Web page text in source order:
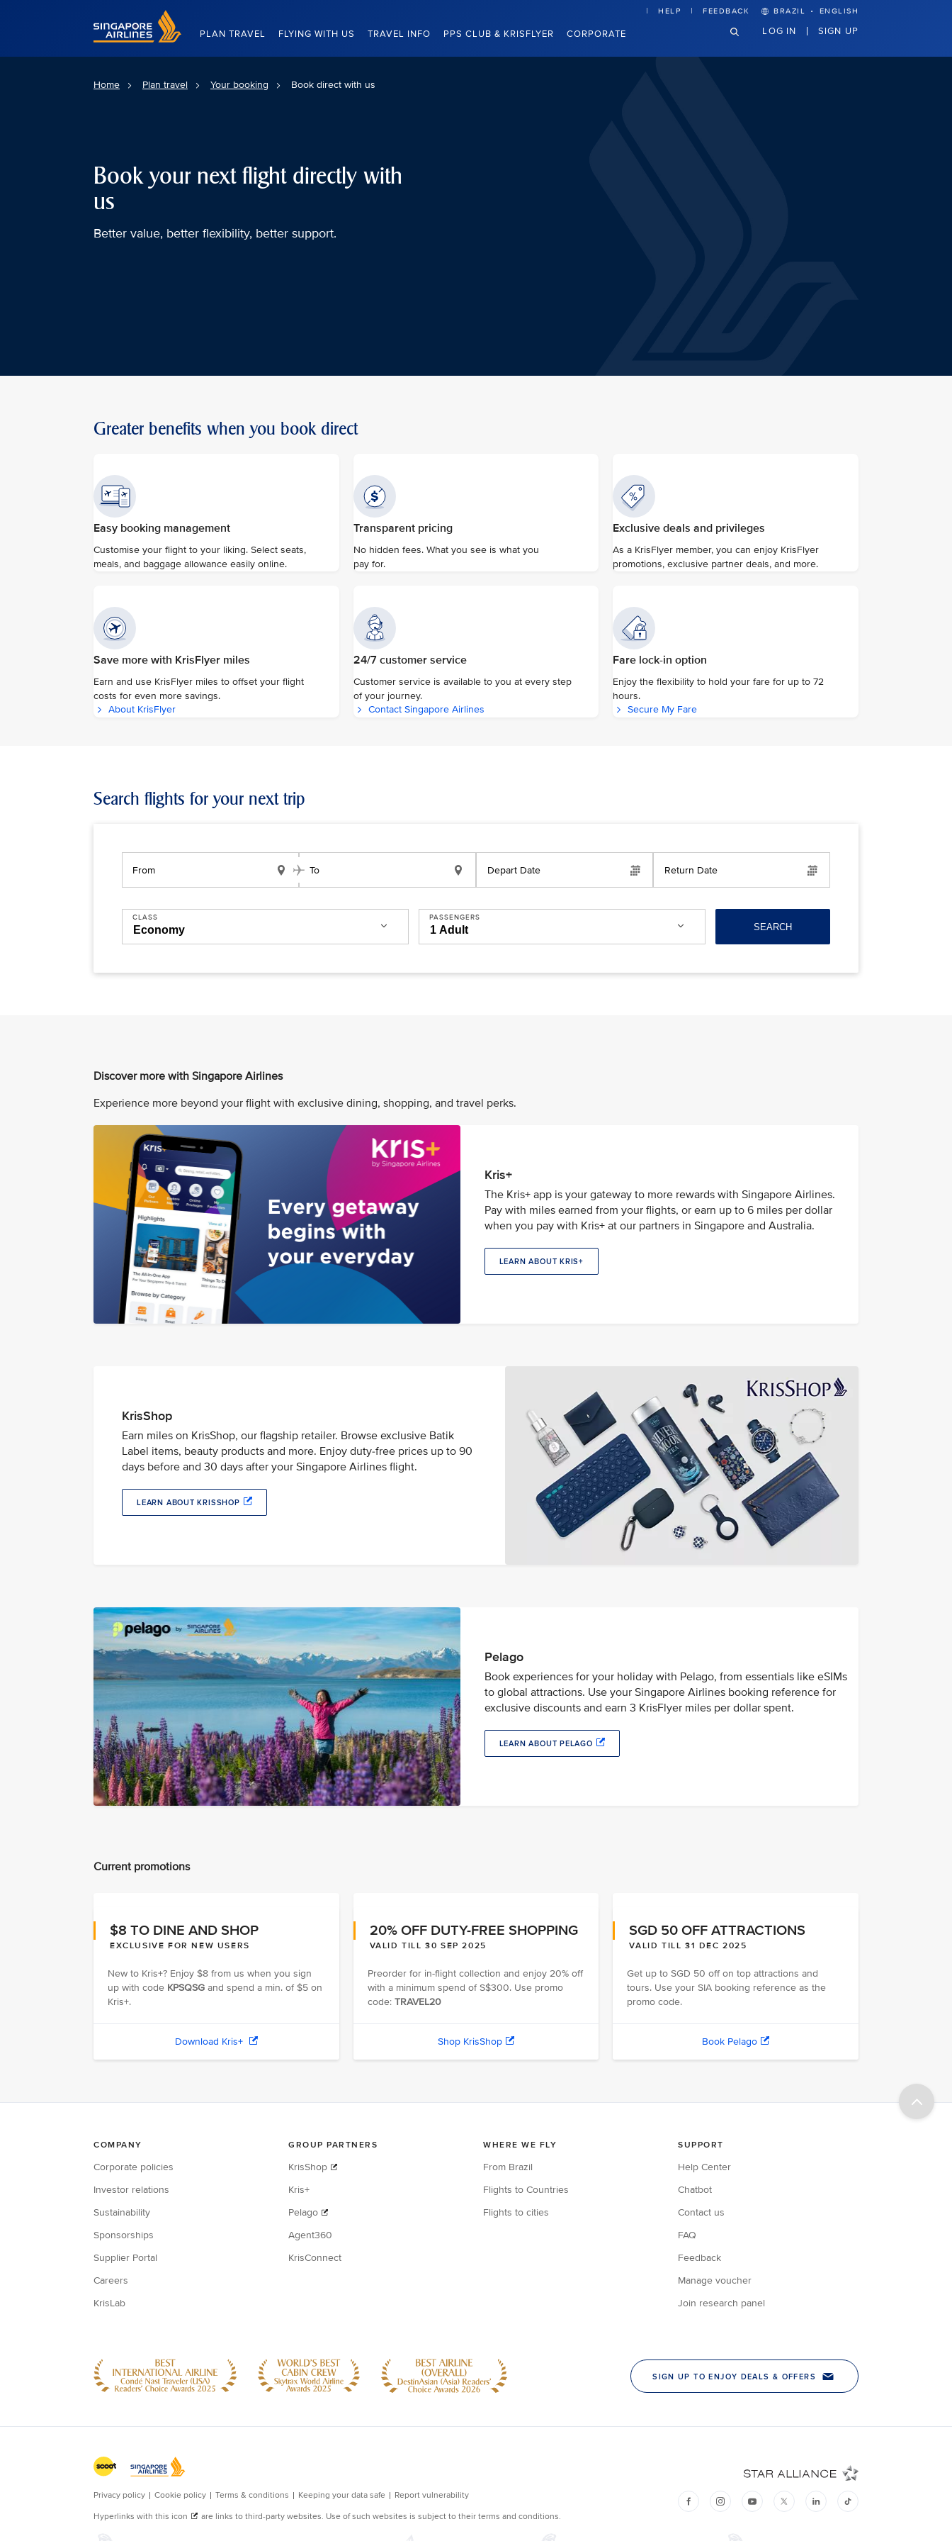
Singapore Airlines Home
PLAN TRAVEL FLYING WITH US TRAVEL INFO PPS CLUB & KRISFLYER CORPORATE
HELP FEEDBACK BRAZIL · ENGLISH
LOG IN SIGN UP
Home Plan travel Your booking Book direct with us
Book your next flight directly with
us
Better value, better flexibility, better support.
Greater benefits when you book direct
Easy booking management
Customise your flight to your liking. Select seats,
meals, and baggage allowance easily online.
Transparent pricing
No hidden fees. What you see is what you
pay for.
Exclusive deals and privileges
As a KrisFlyer member, you can enjoy KrisFlyer
promotions, exclusive partner deals, and more.
Save more with KrisFlyer miles
Earn and use KrisFlyer miles to offset your flight
costs for even more savings.
About KrisFlyer
24/7 customer service
Customer service is available to you at every step
of your journey.
Contact Singapore Airlines
Fare lock-in option
Enjoy the flexibility to hold your fare for up to 72
hours.
Secure My Fare
Search flights for your next trip
From To Depart Date Return Date
CLASS PASSENGERS
SEARCH
Discover more with Singapore Airlines
Experience more beyond your flight with exclusive dining, shopping, and travel perks.
Kris+
The Kris+ app is your gateway to more rewards with Singapore Airlines.
Pay with miles earned from your flights, or earn up to 6 miles per dollar
when you pay with Kris+ at our partners in Singapore and Australia.
LEARN ABOUT KRIS+
KrisShop
Earn miles on KrisShop, our flagship retailer. Browse exclusive Batik
Label items, beauty products and more. Enjoy duty-free prices up to 90
days before and 30 days after your Singapore Airlines flight.
LEARN ABOUT KRISSHOP
Pelago
Book experiences for your holiday with Pelago, from essentials like eSIMs
to global attractions. Use your Singapore Airlines booking reference for
exclusive discounts and earn 3 KrisFlyer miles per dollar spent.
LEARN ABOUT PELAGO
Current promotions
$8 TO DINE AND SHOP
EXCLUSIVE FOR NEW USERS
New to Kris+? Enjoy $8 from us when you sign
up with code KPSQSG and spend a min. of $5 on
Kris+.
Download Kris+
20% OFF DUTY-FREE SHOPPING
VALID TILL 30 SEP 2025
Preorder for in-flight collection and enjoy 20% off
with a minimum spend of S$300. Use promo
code: TRAVEL20
Shop KrisShop
SGD 50 OFF ATTRACTIONS
VALID TILL 31 DEC 2025
Get up to SGD 50 off on top attractions and
tours. Use your SIA booking reference as the
promo code.
Book Pelago